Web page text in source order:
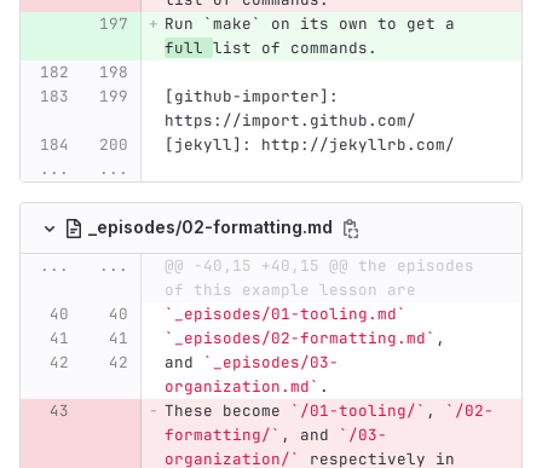
Run `make` on its own to get a
full list of commands.
[github-importer]:
https://import.github.com/
[jekyll]: http://jekyllrb.com/
...
...
_episodes/02-formatting.md
...
...
@@ -40,15 +40,15 @@ the episodes
of this example lesson are
`_episodes/01-tooling.md`
`_episodes/02-formatting.md` ,
and
`_episodes/03-
organization.md` .
These become
`/01-tooling/` ,
`/02-
formatting/` , and
`/03-
organization/`
respectively in